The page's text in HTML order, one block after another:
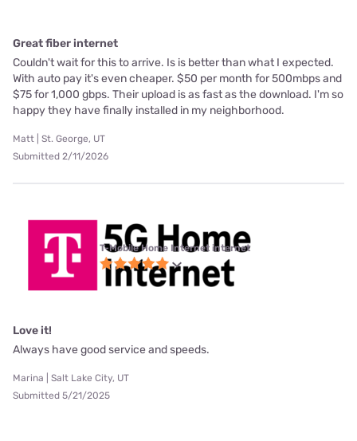
Great fiber internet
Couldn't wait for this to arrive. Is is better than what I expected.
With auto pay it's even cheaper. $50 per month for 500mbps and
$75 for 1,000 gbps. Their upload is as fast as the download. I'm so
happy they have finally installed in my neighborhood.
Matt | St. George, UT
Submitted 2/11/2026
T-Mobile Home Internet internet
Love it!
Always have good service and speeds.
Marina | Salt Lake City, UT
Submitted 5/21/2025